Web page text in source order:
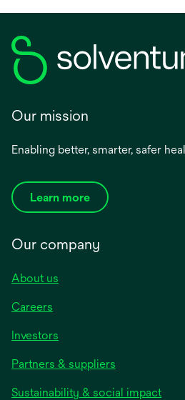
Our mission
Enabling better, smarter, safer
Learn more
Our company
About us
Careers
Investors
Partners & suppliers
Sustainability & social impact